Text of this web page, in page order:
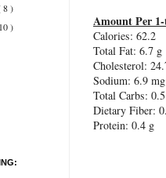
Amount Per
Calories: 62.2
Total Fat: 6.7 g
Cholesterol:
Sodium: 6.9 mg
Total Carbs:
Dietary Fiber:
Protein: 0.4 g
8 )
)